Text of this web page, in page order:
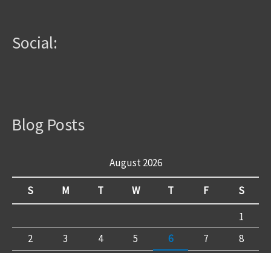
Social:
Blog Posts
August 2026
S M T W T F
S
1
2
3 4 5 6 7
8